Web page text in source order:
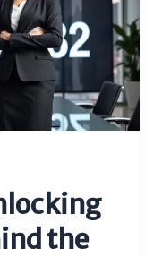
the